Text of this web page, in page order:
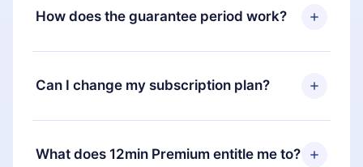
How does the guarantee period work?
You can download our app and start enjoying our
library. If for any reason you are not satisfied with
our platform, simply contact our support team
you paid for, without questions or bureaucracy.
Can I change my subscription plan?
Yes, but the change will only apply from the next
billing period. For example, if you decide to
What does 12min Premium entitle me to?